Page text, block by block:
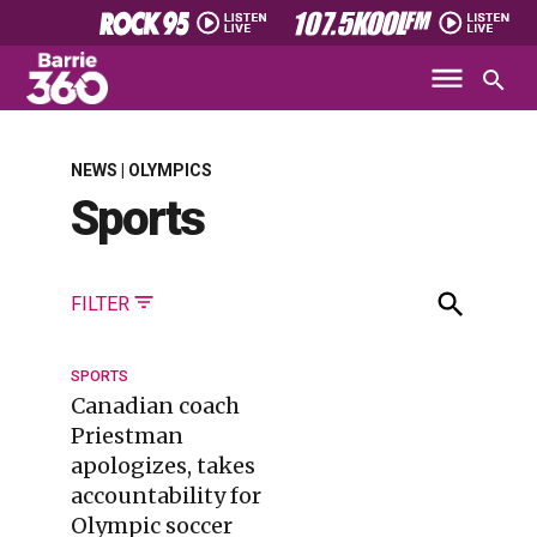
NEWS | OLYMPICS
Sports
FILTER
SPORTS
Canadian coach
Priestman
apologizes, takes
accountability for
Olympic soccer